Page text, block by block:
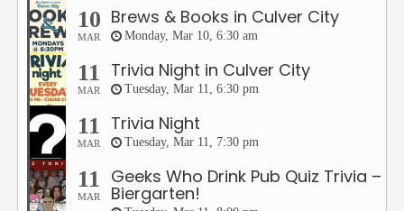
10
MAR
Brews & Books in Culver City
Monday, Mar 10, 6:30 am
11
MAR
Trivia Night in Culver City
Tuesday, Mar 11, 6:30 pm
11
MAR
Trivia Night
Tuesday, Mar 11, 7:30 pm
11
MAR
Geeks Who Drink Pub Quiz Trivia –
Biergarten!